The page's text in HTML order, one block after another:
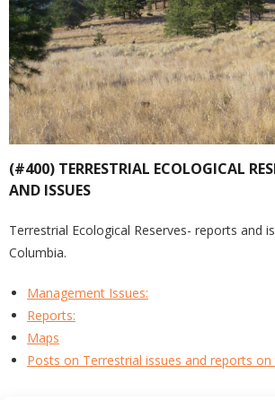
(#400) TERRESTRIAL ECOLOGICAL
AND ISSUES
Terrestrial Ecological Reserves- reports and
Columbia.
Management Issues:
Reports:
Maps
Posts on Terrestrial issues and reports on